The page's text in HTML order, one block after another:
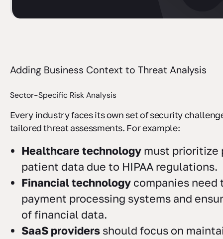
Adding Business Context to Threat Analysis
Sector-Specific Risk Analysis
Every industry faces its own set of security
tailored threat assessments. For example:
Healthcare technology must prioritize
patient data due to HIPAA regulations.
Financial technology companies need
payment processing systems and
of financial data.
SaaS providers should focus on